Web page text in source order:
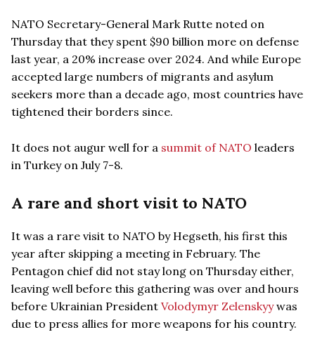
NATO Secretary-General Mark Rutte noted on
Thursday that they spent $90 billion more on defense
last year, a 20% increase over 2024. And while Europe
accepted large numbers of migrants and asylum
seekers more than a decade ago, most countries have
tightened their borders since.
It does not augur well for a summit of NATO leaders
in Turkey on July 7-8.
A rare and short visit to NATO
It was a rare visit to NATO by Hegseth, his first this
year after skipping a meeting in February. The
Pentagon chief did not stay long on Thursday either,
leaving well before this gathering was over and hours
before Ukrainian President Volodymyr Zelenskyywas
due to press allies for more weapons for his country.